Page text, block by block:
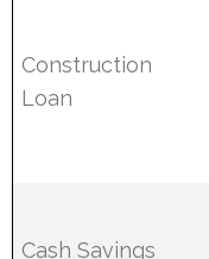
Construction
Loan
Cash Savings